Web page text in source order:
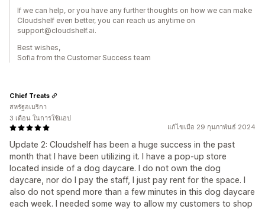
If we can help, or you have any further thoughts on how we can make
Cloudshelf even better, you can reach us anytime on
support@cloudshelf.ai.
Best wishes,
Sofia from the Customer Success team
แก้ไขเมื่อ 29 กุมภาพันธ์ 2024
Update 2: Cloudshelf has been a huge success in the past
month that I have been utilizing it. I have a pop-up store
located inside of a dog daycare. I do not own the dog
daycare, nor do I pay the staff, I just pay rent for the space. I
also do not spend more than a few minutes in this dog daycare
each week. I needed some way to allow my customers to shop
Chief Treats
สหรัฐอเมริกา
3 เดือน ในการใช้แอป